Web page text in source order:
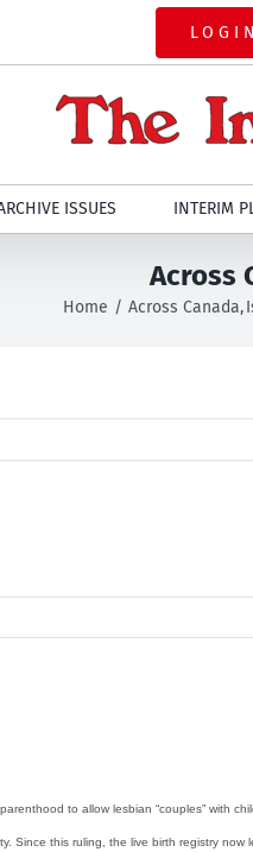
LOGIN
ISSUES INTERIM
Across
Home Across Canada
to allow lesbian “couples” with
Since this ruling, the live birth registry